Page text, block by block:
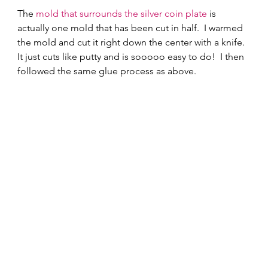
The mold that surrounds the silver coin plate is
actually one mold that has been cut in half.  I warmed
the mold and cut it right down the center with a knife.
It just cuts like putty and is sooooo easy to do!  I then
followed the same glue process as above.